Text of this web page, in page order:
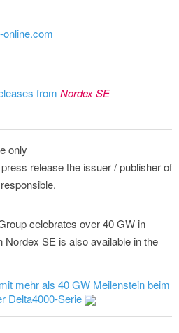
from Nordex SE
only
release the issuer / publisher of
celebrates over 40 GW in
Nordex SE is also available in the
mehr als 40 GW Meilenstein beim
Delta4000-Serie